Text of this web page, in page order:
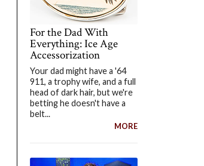
For the Dad With
Everything: Ice Age
Accessorization
Your dad might have a '64
911, a trophy wife, and a full
head of dark hair, but we're
betting he doesn't have a
belt...
MORE